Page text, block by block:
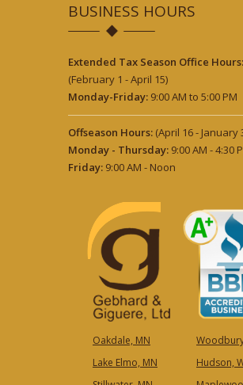
BUSINESS HOURS
Extended Tax Season Office Hours:
(February 1 - April 15)
Monday-Friday:9:00 AM to 5:00 PM
Offseason Hours:(April 16 - January
Monday - Thursday:9:00 AM - 4:30
Friday:9:00 AM - Noon
Oakdale, MN
Lake Elmo, MN
Hudson,